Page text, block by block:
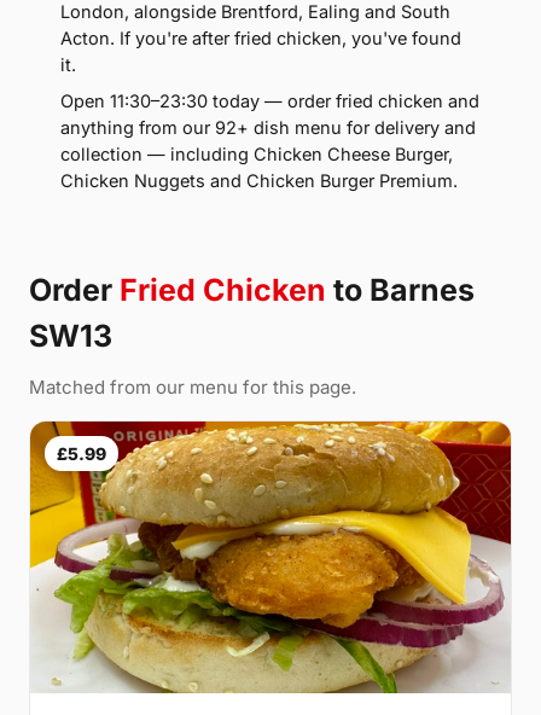
London, alongside Brentford, Ealing and South
Acton. If you're after fried chicken, you've found
it.
Open 11:30–23:30 today — order fried chicken and
anything from our 92+ dish menu for delivery and
collection — including Chicken Cheese Burger,
Chicken Nuggets and Chicken Burger Premium.
Order Fried Chicken to Barnes
SW13
Matched from our menu for this page.
£5.99